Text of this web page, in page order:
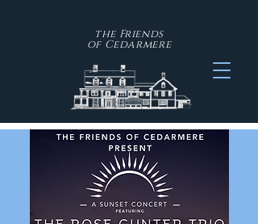
the Friends
of Cedarmere